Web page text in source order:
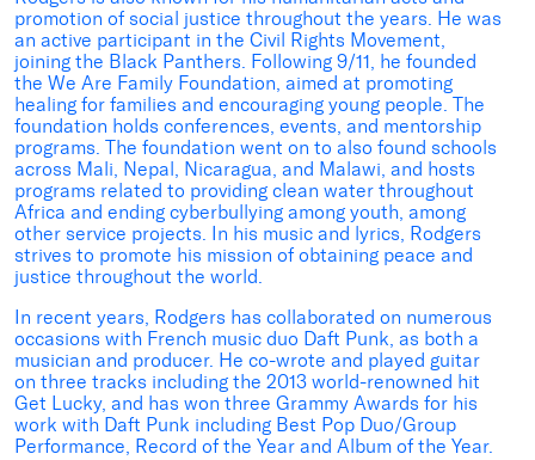
promotion of social justice throughout the years. He was
an active participant in the Civil Rights Movement,
joining the Black Panthers. Following 9/11, he founded
the We Are Family Foundation, aimed at promoting
healing for families and encouraging young people. The
foundation holds conferences, events, and mentorship
programs. The foundation went on to also found schools
across Mali, Nepal, Nicaragua, and Malawi, and hosts
programs related to providing clean water throughout
Africa and ending cyberbullying among youth, among
other service projects. In his music and lyrics, Rodgers
strives to promote his mission of obtaining peace and
justice throughout the world.
In recent years, Rodgers has collaborated on numerous
occasions with French music duo Daft Punk, as both a
musician and producer. He co-wrote and played guitar
on three tracks including the 2013 world-renowned hit
Get Lucky, and has won three Grammy Awards for his
work with Daft Punk including Best Pop Duo/Group
Performance, Record of the Year and Album of the Year.